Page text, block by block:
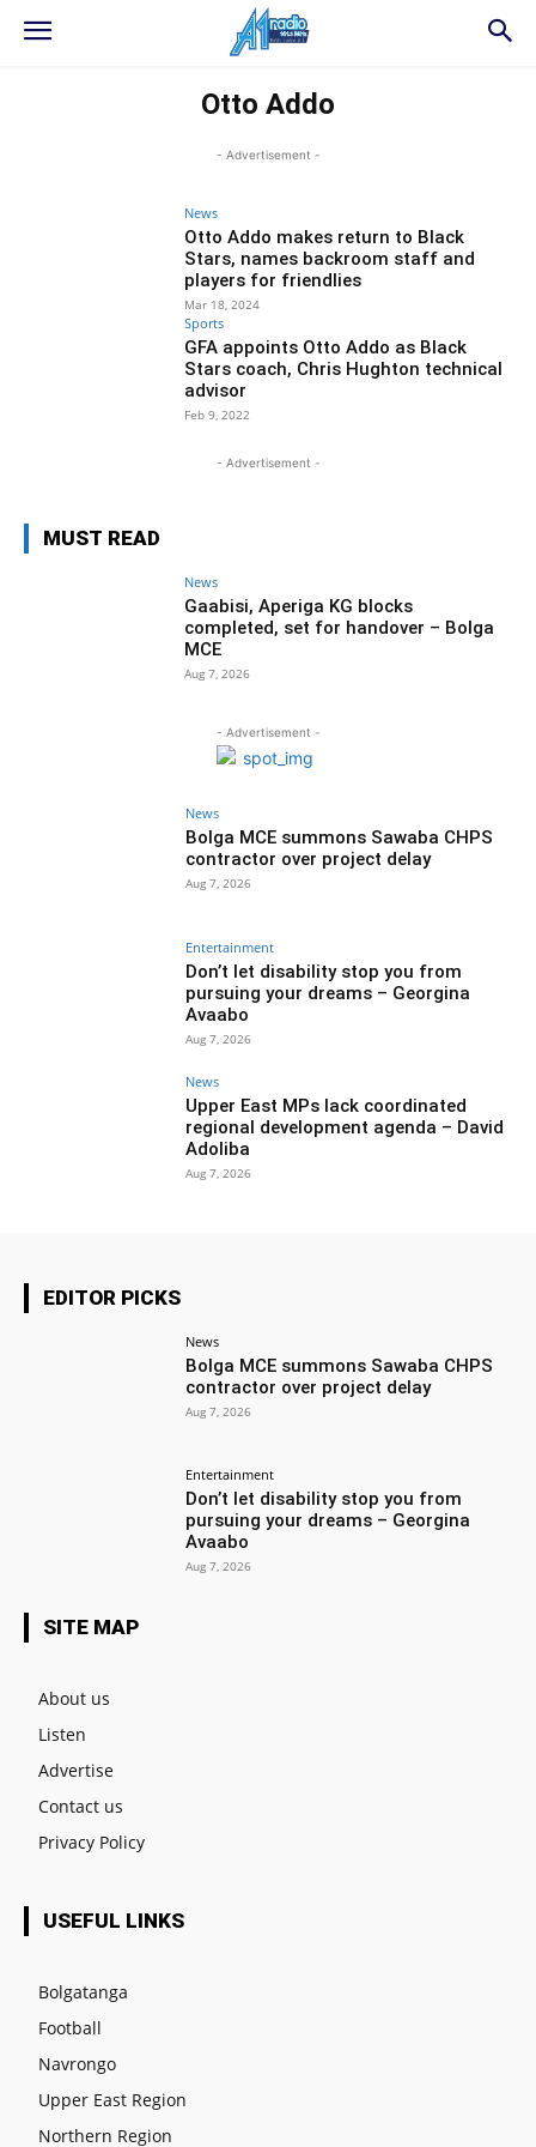
Otto Addo
- Advertisement -
News
Otto Addo makes return to Black
Stars, names backroom staff and
players for friendlies
Mar 18, 2024
Sports
GFA appoints Otto Addo as Black
Stars coach, Chris Hughton technical
advisor
Feb 9, 2022
- Advertisement -
MUST READ
News
Gaabisi, Aperiga KG blocks
completed, set for handover – Bolga
MCE
Aug 7, 2026
- Advertisement -
News
Bolga MCE summons Sawaba CHPS
contractor over project delay
Aug 7, 2026
Entertainment
Don’t let disability stop you from
pursuing your dreams – Georgina
Avaabo
Aug 7, 2026
News
Upper East MPs lack coordinated
regional development agenda – David
Adoliba
Aug 7, 2026
EDITOR PICKS
News
Bolga MCE summons Sawaba CHPS
contractor over project delay
Aug 7, 2026
Entertainment
Don’t let disability stop you from
pursuing your dreams – Georgina
Avaabo
Aug 7, 2026
SITE MAP
About us
Listen
Advertise
Contact us
Privacy Policy
USEFUL LINKS
Bolgatanga
Football
Navrongo
Upper East Region
Northern Region